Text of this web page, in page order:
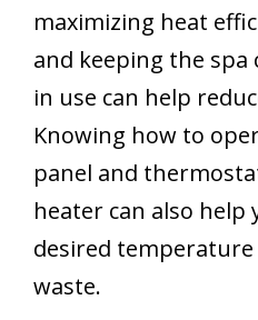
maximizing heat
and keeping the
in use can help
Knowing how to
panel and
heater can also
desired
waste.